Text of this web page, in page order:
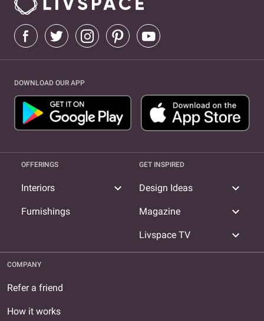
DOWNLOAD OUR APP
OFFERINGS
Interiors expand_more
Furnishings
GET INSPIRED
Design Ideas expand_more
Magazine expand_more
Livspace TV expand_more
COMPANY
Refer a friend
How it works